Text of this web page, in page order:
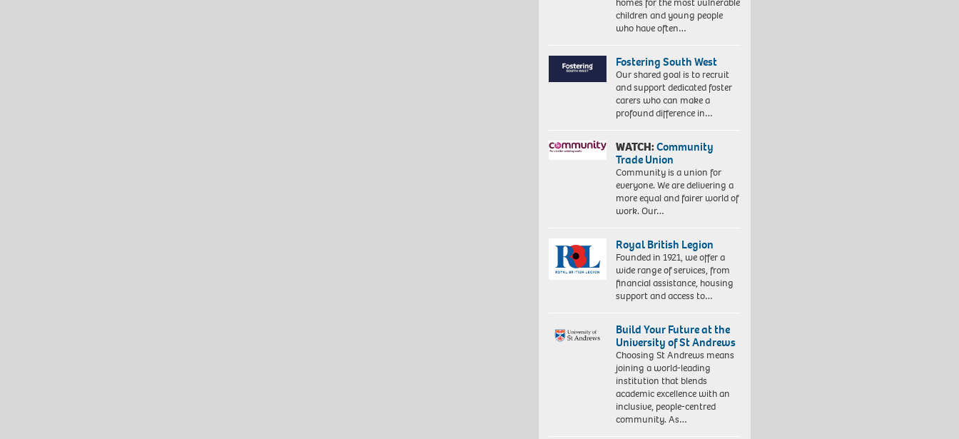
children and young people
who have often…
Fostering South West
Our shared goal is to recruit
and support dedicated foster
carers who can make a
profound difference in…
WATCH:Community
Trade Union
Community is a union for
everyone. We are delivering a
more equal and fairer world of
work. Our…
Royal British Legion
Founded in 1921, we offer a
wide range of services, from
financial assistance, housing
support and access to…
Build Your Future at the
University of St Andrews
Choosing St Andrews means
joining a world-leading
institution that blends
academic excellence with an
inclusive, people-centred
community. As…